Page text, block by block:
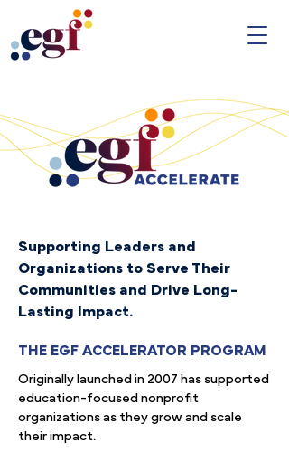
Supporting Leaders and
Organizations to Serve Their
Communities and Drive Long-
Lasting Impact.
THE EGF ACCELERATOR PROGRAM
Originally launched in 2007 has supported
education-focused nonprofit
organizations as they grow and scale
their impact.